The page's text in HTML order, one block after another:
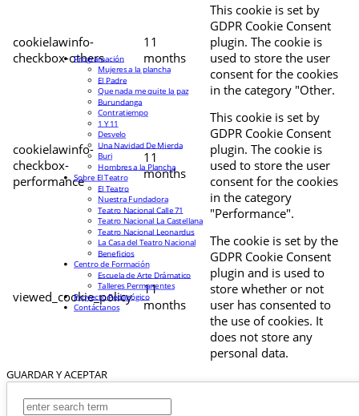
cookielawinfo-
checkbox-others
11
months
This cookie is set by
GDPR Cookie Consent
plugin. The cookie is
used to store the user
consent for the cookies
in the category "Other.
cookielawinfo-
checkbox-
performance
11
months
This cookie is set by
GDPR Cookie Consent
plugin. The cookie is
used to store the user
consent for the cookies
in the category
"Performance".
viewed_cookie_policy
11
months
The cookie is set by the
GDPR Cookie Consent
plugin and is used to
store whether or not
user has consented to
the use of cookies. It
does not store any
personal data.
GUARDAR Y ACEPTAR
Programación
Mujeres a la plancha
El Padre
Que nada me quite la paz
Burundanga
Contratiempo
1 Y 11
Desvelo
Una Navidad De Mierda
Buri
Hombres a la Plancha
Sobre El Teatro
El Teatro
Nuestra Fundadora
Teatro Nacional Calle 71
Teatro Nacional La Castellana
Teatro Nacional Leonardus
La Casa del Teatro Nacional
Beneficios
Centro de Formación
Escuela de Arte Drámatico
Talleres Permanentes
Proyecto Pedagógico
Contáctanos